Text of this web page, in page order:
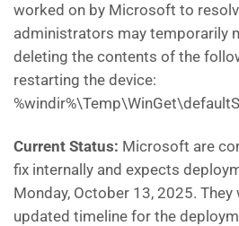
worked on by Microsoft to
administrators may temporarily
deleting the contents of the
restarting the device:
Current Status: Microsoft are
fix internally and expects
Monday, October 13, 2025.
updated timeline for the